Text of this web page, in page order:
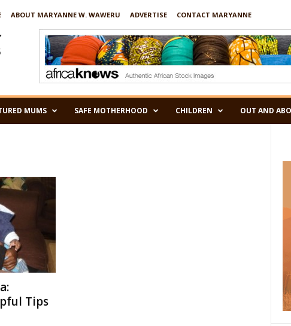
ABOUT MARYANNE W. WAWERU ADVERTISE
CONTACT MARYANNE
MUMS SAFE MOTHERHOOD CHILDREN OUT AND
Tips